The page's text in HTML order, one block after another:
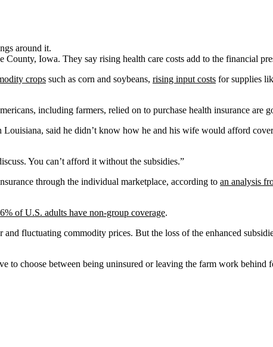
Iowa. They say rising health care costs add to the financial
crops such as corn and soybeans, rising input costs for supplies
including farmers, relied on to purchase health insurance are
said he didn’t know how he and his wife would afford
You can’t afford it without the subsidies.”
through the individual marketplace, according to an analysis
6% of U.S. adults have non-group coverage.
and fluctuating commodity prices. But the loss of the enhanced
to choose between being uninsured or leaving the farm work behind